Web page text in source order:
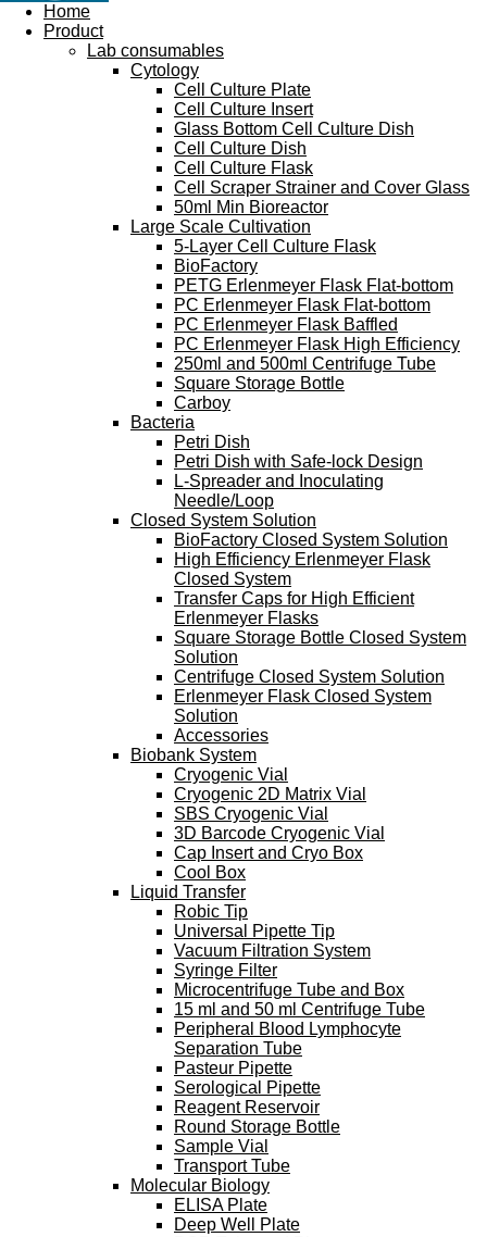
Home
Product
Lab consumables
Cytology
Cell Culture Plate
Cell Culture Insert
Glass Bottom Cell Culture Dish
Cell Culture Dish
Cell Culture Flask
Cell Scraper Strainer and Cover Glass
50ml Min Bioreactor
Large Scale Cultivation
5-Layer Cell Culture Flask
BioFactory
PETG Erlenmeyer Flask Flat-bottom
PC Erlenmeyer Flask Flat-bottom
PC Erlenmeyer Flask Baffled
PC Erlenmeyer Flask High Efficiency
250ml and 500ml Centrifuge Tube
Square Storage Bottle
Carboy
Bacteria
Petri Dish
Petri Dish with Safe-lock Design
L-Spreader and Inoculating
Needle/Loop
Closed System Solution
BioFactory Closed System Solution
High Efficiency Erlenmeyer Flask
Closed System
Transfer Caps for High Efficient
Erlenmeyer Flasks
Square Storage Bottle Closed System
Solution
Centrifuge Closed System Solution
Erlenmeyer Flask Closed System
Solution
Accessories
Biobank System
Cryogenic Vial
Cryogenic 2D Matrix Vial
SBS Cryogenic Vial
3D Barcode Cryogenic Vial
Cap Insert and Cryo Box
Cool Box
Liquid Transfer
Robic Tip
Universal Pipette Tip
Vacuum Filtration System
Syringe Filter
Microcentrifuge Tube and Box
15 ml and 50 ml Centrifuge Tube
Peripheral Blood Lymphocyte
Separation Tube
Pasteur Pipette
Serological Pipette
Reagent Reservoir
Round Storage Bottle
Sample Vial
Transport Tube
Molecular Biology
ELISA Plate
Deep Well Plate